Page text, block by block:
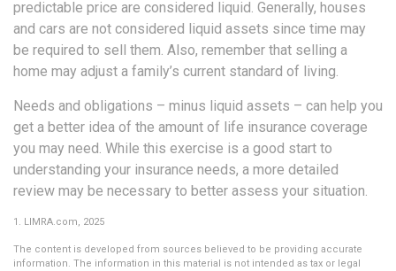
predictable price are considered liquid. Generally, houses
and cars are not considered liquid assets since time may
be required to sell them. Also, remember that selling a
home may adjust a family’s current standard of living.
Needs and obligations – minus liquid assets – can help you
get a better idea of the amount of life insurance coverage
you may need. While this exercise is a good start to
understanding your insurance needs, a more detailed
review may be necessary to better assess your situation.
1. LIMRA.com, 2025
The content is developed from sources believed to be providing accurate
information. The information in this material is not intended as tax or legal